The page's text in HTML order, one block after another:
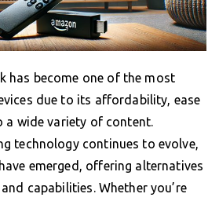
has become one of the most
due to its affordability, ease
a wide variety of content.
technology continues to evolve,
emerged, offering alternatives
capabilities. Whether you’re